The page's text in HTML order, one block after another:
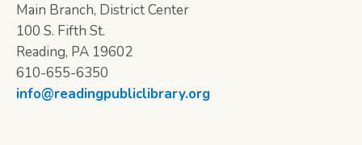
Main Branch, District Center
100 S. Fifth St.
Reading, PA 19602
610-655-6350
info@readingpubliclibrary.org